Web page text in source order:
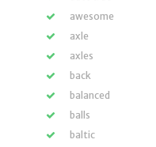
awesome
axle
axles
back
balanced
balls
baltic